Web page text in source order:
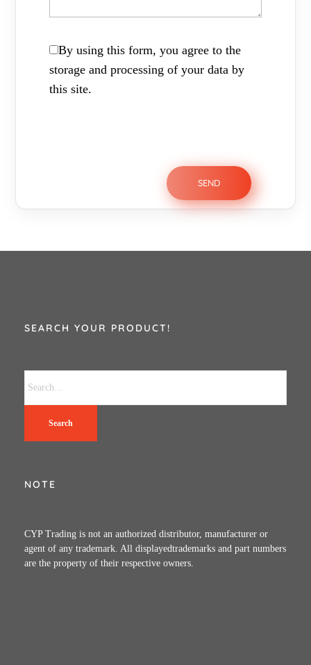
By using this form, you agree to the
storage and processing of your data by
this site.
SEARCH YOUR PRODUCT!
Search
NOTE
CYP Trading is not an authorized distributor, manufacturer or
agent of any trademark. All displayedtrademarks and part numbers
are the property of their respective owners.